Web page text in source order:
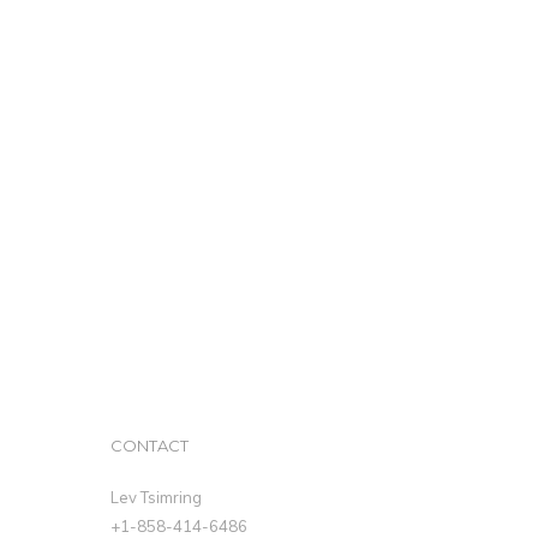
CONTACT
Lev Tsimring
+1-858-414-6486